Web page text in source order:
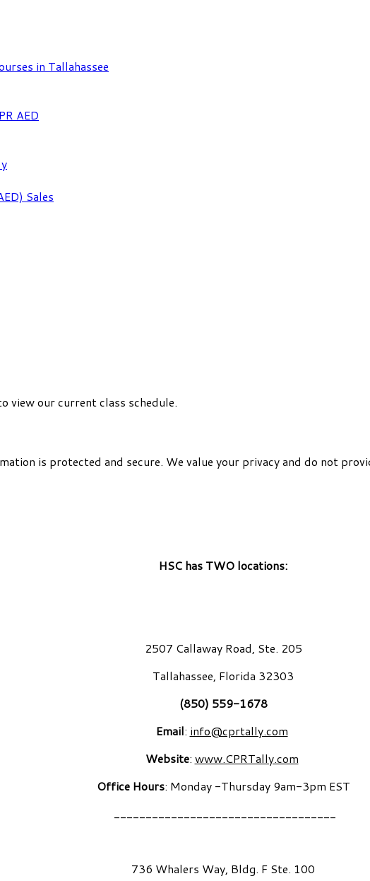
in Tallahassee
AED
Sales
view our current class schedule.
is protected and secure. We value your privacy and do not
HSC has TWO locations:
2507 Callaway Road, Ste. 205
Tallahassee, Florida 32303
(850) 559-1678
Email: info@cprtally.com
Website: www.CPRTally.com
Office Hours: Monday -Thursday 9am-3pm EST
736 Whalers Way, Bldg. F Ste. 100